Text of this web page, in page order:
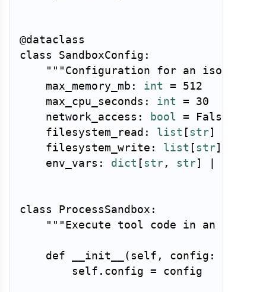
@dataclass
class
SandboxConfig :
"""Configuration for an isolated
    max_memory_mb
: int =
512
    max_cpu_seconds
: int =
30
    network_access
: bool =
False
    filesystem_read
: list [ str]
    filesystem_write
: list [ str]
    env_vars
: dict [ str , str]
class ProcessSandbox :
"""Execute tool code in an
def __init__ ( self , config :
        self
. config = config